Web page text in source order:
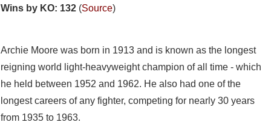
Wins by KO: 132 (Source)
Archie Moore was born in 1913 and is known as the longest
reigning world light-heavyweight champion of all time - which
he held between 1952 and 1962. He also had one of the
longest careers of any fighter, competing for nearly 30 years
from 1935 to 1963.